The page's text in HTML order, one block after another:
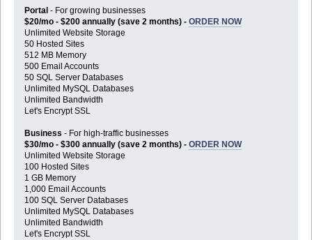
Portal - For growing businesses
$20/mo - $200 annually (save 2 months) - ORDER NOW
Unlimited Website Storage
50 Hosted Sites
512 MB Memory
500 Email Accounts
50 SQL Server Databases
Unlimited MySQL Databases
Unlimited Bandwidth
Let's Encrypt SSL
Business - For high-traffic businesses
$30/mo - $300 annually (save 2 months) - ORDER NOW
Unlimited Website Storage
100 Hosted Sites
1 GB Memory
1,000 Email Accounts
100 SQL Server Databases
Unlimited MySQL Databases
Unlimited Bandwidth
Let's Encrypt SSL